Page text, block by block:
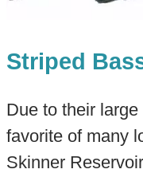
Striped
Due to their
favorite of many
Skinner